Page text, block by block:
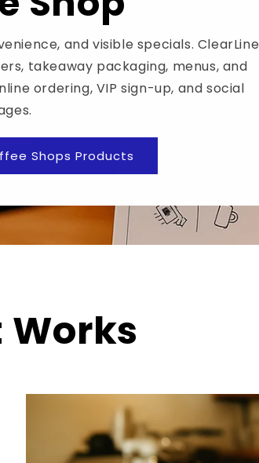
and visible specials. ClearLine
takeaway packaging, menus, and
ordering, VIP sign-up, and social
Shops Products
Works